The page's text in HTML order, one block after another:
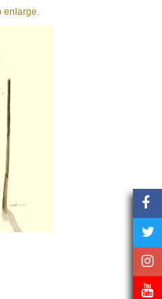
enlarge.